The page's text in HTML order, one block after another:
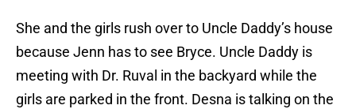
She and the girls rush over to Uncle Daddy’s house
because Jenn has to see Bryce. Uncle Daddy is
meeting with Dr. Ruval in the backyard while the
girls are parked in the front. Desna is talking on the